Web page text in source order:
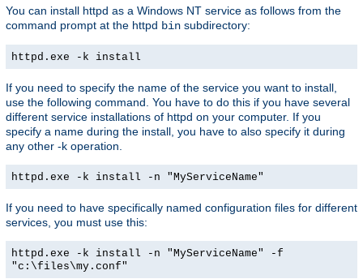
You can install httpd as a Windows NT service as follows from the
command prompt at the httpd bin subdirectory:
httpd.exe -k install
If you need to specify the name of the service you want to install,
use the following command. You have to do this if you have several
different service installations of httpd on your computer. If you
specify a name during the install, you have to also specify it during
any other -k operation.
httpd.exe -k install -n "MyServiceName"
If you need to have specifically named configuration files for different
services, you must use this:
httpd.exe -k install -n "MyServiceName" -f
"c:\files\my.conf"